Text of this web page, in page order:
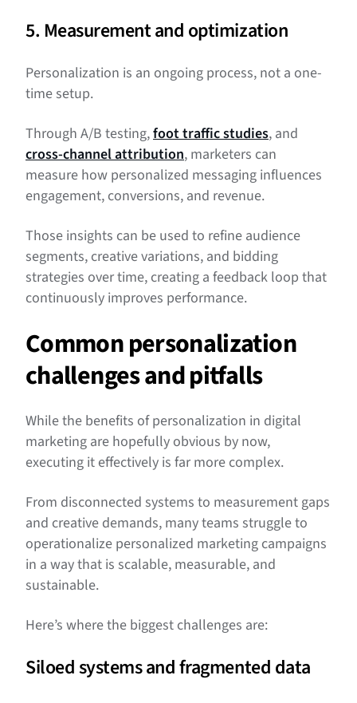
5. Measurement and optimization
Personalization is an ongoing process, not a one-
time setup.
Through A/B testing,foot traffic studies, and
cross-channel attribution, marketers can
measure how personalized messaging influences
engagement, conversions, and revenue.
Those insights can be used to refine audience
segments, creative variations, and bidding
strategies over time, creating a feedback loop that
continuously improves performance.
Common personalization
challenges and pitfalls
While the benefits of personalization in digital
marketing are hopefully obvious by now,
executing it effectively is far more complex.
From disconnected systems to measurement gaps
and creative demands, many teams struggle to
operationalize personalized marketing campaigns
in a way that is scalable, measurable, and
sustainable.
Here’s where the biggest challenges are:
Siloed systems and fragmented data